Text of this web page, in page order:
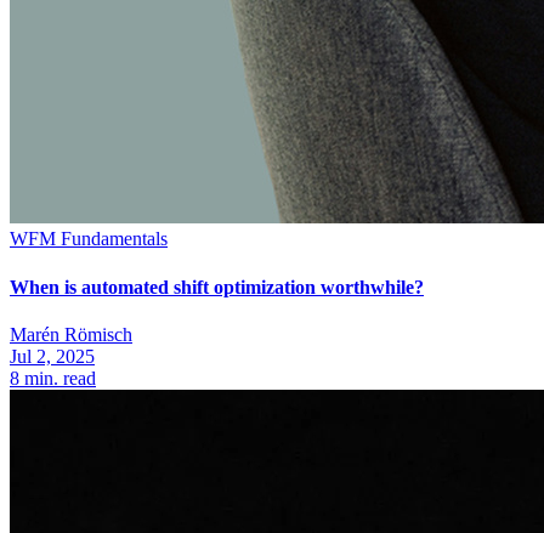
WFM Fundamentals
When is automated shift optimization worthwhile?
Marén Römisch
Jul 2, 2025
8 min. read